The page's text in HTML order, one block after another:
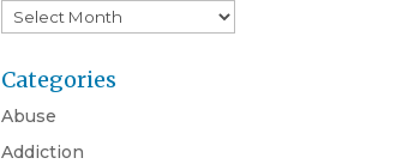
Archives
Categories
Abuse
Addiction